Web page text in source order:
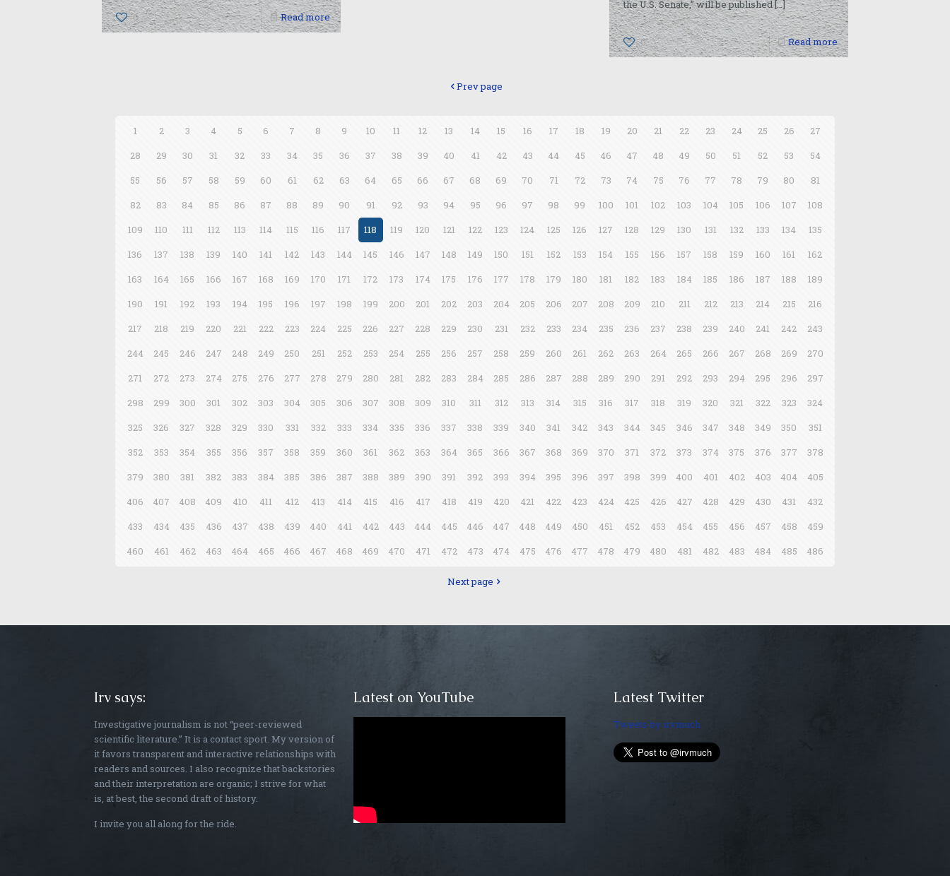
0 Read more
the U.S. Senate,” will be published[…]
0 Read more
Prev page
1 2 3 4 5 6 7 8 9 10 11 12 13 14 15 16 17 18 19 20 21 22 23 24 25 26
27
28
29 30 31 32 33 34 35 36 37 38 39 40 41 42 43 44 45 46 47 48 49 50 51 52 53
54
55
56 57 58 59 60 61 62 63 64 65 66 67 68 69 70 71 72 73 74 75 76 77 78 79 80
81
82
83 84 85 86 87 88 89 90 91 92 93 94 95 96 97 98 99 100 101 102 103 104 105 106 107
108
109
110 111 112 113 114 115 116 117 118 119 120 121 122 123 124 125 126 127 128 129 130 131 132 133 134
135
136
137 138 139 140 141 142 143 144 145 146 147 148 149 150 151 152 153 154 155 156 157 158 159 160 161
162
163
164 165 166 167 168 169 170 171 172 173 174 175 176 177 178 179 180 181 182 183 184 185 186 187 188
189
190
191 192 193 194 195 196 197 198 199 200 201 202 203 204 205 206 207 208 209 210 211 212 213 214 215
216
217
218 219 220 221 222 223 224 225 226 227 228 229 230 231 232 233 234 235 236 237 238 239 240 241 242
243
244
245 246 247 248 249 250 251 252 253 254 255 256 257 258 259 260 261 262 263 264 265 266 267 268 269
270
271
272 273 274 275 276 277 278 279 280 281 282 283 284 285 286 287 288 289 290 291 292 293 294 295 296
297
298
299 300 301 302 303 304 305 306 307 308 309 310 311 312 313 314 315 316 317 318 319 320 321 322 323
324
325
326 327 328 329 330 331 332 333 334 335 336 337 338 339 340 341 342 343 344 345 346 347 348 349 350
351
352
353 354 355 356 357 358 359 360 361 362 363 364 365 366 367 368 369 370 371 372 373 374 375 376 377
378
379
380 381 382 383 384 385 386 387 388 389 390 391 392 393 394 395 396 397 398 399 400 401 402 403 404
405
406
407 408 409 410 411 412 413 414 415 416 417 418 419 420 421 422 423 424 425 426 427 428 429 430 431
432
433
434 435 436 437 438 439 440 441 442 443 444 445 446 447 448 449 450 451 452 453 454 455 456 457 458
459
460
461 462 463 464 465 466 467 468 469 470 471 472 473 474 475 476 477 478 479 480 481 482 483 484 485 486
Next page
Irv says:
Investigative journalism is not “peer-reviewed
scientific literature.” It is a contact sport. My version of
it favors transparent and interactive relationships with
readers and sources. I also recognize that backstories
and their interpretation are organic; I strive for what
is, at best, the second draft of history.
I invite you all along for the ride.
Latest on YouTube Latest Twitter
Tweets by irvmuch